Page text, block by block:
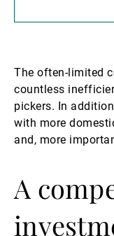
The often-limited
countless
pickers. In
with more
and, more
A